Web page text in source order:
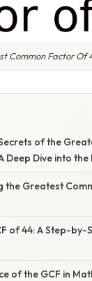
Common Factor Of
of the
Deep Dive into
the Greatest
of 44: A Step-by-
of the GCF in